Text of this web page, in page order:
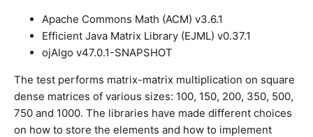
Apache Commons Math (ACM) v3.6.1
Efficient Java Matrix Library (EJML) v0.37.1
ojAlgo v47.0.1-SNAPSHOT
The test performs matrix-matrix multiplication on square
dense matrices of various sizes: 100, 150, 200, 350, 500,
750 and 1000. The libraries have made different choices
on how to store the elements and how to implement